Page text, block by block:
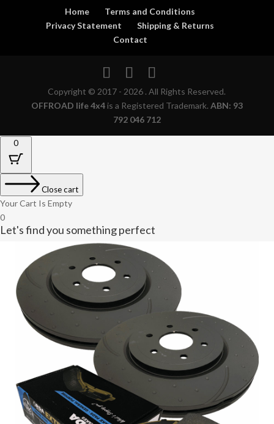
Home
Terms and Conditions
Privacy Statement
Shipping & Returns
Contact
Copyright © 2017 - 2026 . All Rights Reserved.
OFFROAD life 4x4is a Registered Trademark. ABN: 93
792 046 712
0
Close cart
Your Cart Is Empty
0
Let's find you something perfect